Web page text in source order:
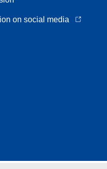
on social media